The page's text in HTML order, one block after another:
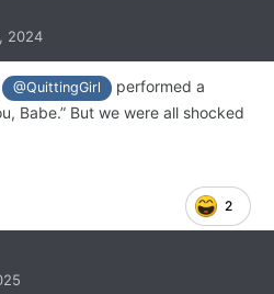
2024
@QuittingGirl
performed a
Babe.” But we were all shocked
2